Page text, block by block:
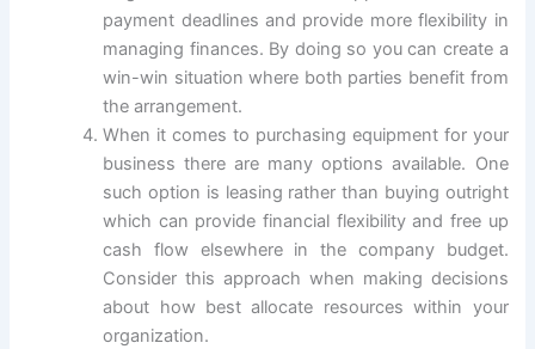
payment deadlines and provide more flexibility in
managing finances. By doing so you can create a
win-win situation where both parties benefit from
the arrangement.
When it comes to purchasing equipment for your
business there are many options available. One
such option is leasing rather than buying outright
which can provide financial flexibility and free up
cash flow elsewhere in the company budget.
Consider this approach when making decisions
about how best allocate resources within your
organization.